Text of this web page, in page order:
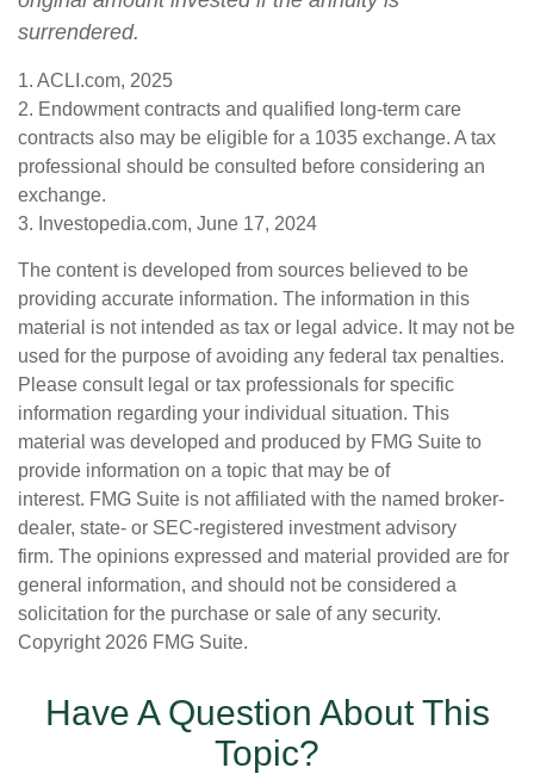
surrendered.
1. ACLI.com, 2025
2. Endowment contracts and qualified long-term care
contracts also may be eligible for a 1035 exchange. A tax
professional should be consulted before considering an
exchange.
3. Investopedia.com, June 17, 2024
The content is developed from sources believed to be
providing accurate information. The information in this
material is not intended as tax or legal advice. It may not be
used for the purpose of avoiding any federal tax penalties.
Please consult legal or tax professionals for specific
information regarding your individual situation. This
material was developed and produced by FMG Suite to
provide information on a topic that may be of
interest. FMG Suite is not affiliated with the named broker-
dealer, state- or SEC-registered investment advisory
firm. The opinions expressed and material provided are for
general information, and should not be considered a
solicitation for the purchase or sale of any security.
Copyright 2026 FMG Suite.
Have A Question About This
Topic?